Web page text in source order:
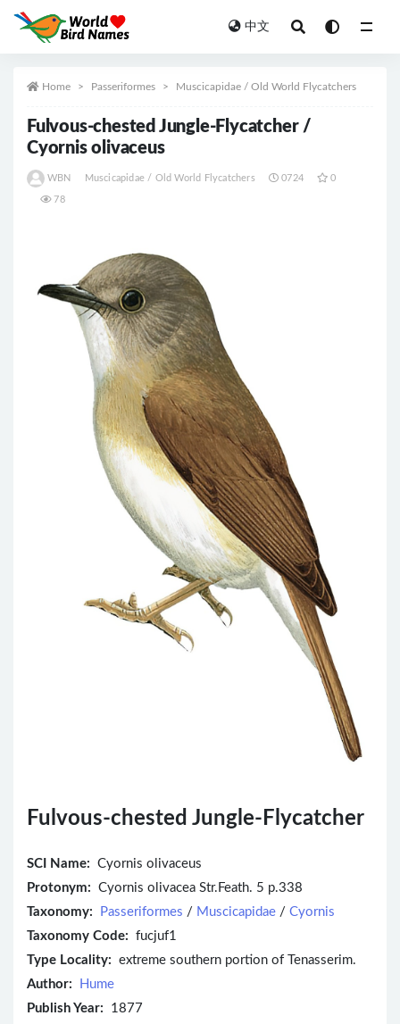
中文
Home Passeriformes Muscicapidae / Old World Flycatchers
Fulvous-chested Jungle-Flycatcher /
Cyornis olivaceus
WBN Muscicapidae / Old World Flycatchers 0724 0
78
Fulvous-chested Jungle-Flycatcher
SCI Name: Cyornis olivaceus
Protonym: Cyornis olivacea Str.Feath. 5 p.338
Taxonomy:
Passeriformes / Muscicapidae / Cyornis
Taxonomy Code: fucjuf1
Type Locality: extreme southern portion of Tenasserim.
Author:
Hume
Publish Year: 1877